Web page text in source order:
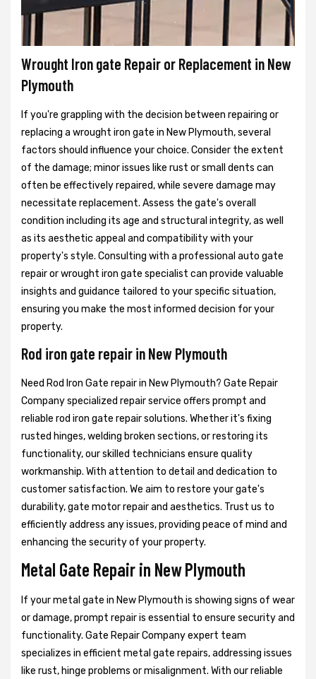
Wrought Iron gate Repair or Replacement in New
Plymouth
If you're grappling with the decision between repairing or
replacing a wrought iron gate in New Plymouth, several
factors should influence your choice. Consider the extent
of the damage; minor issues like rust or small dents can
often be effectively repaired, while severe damage may
necessitate replacement. Assess the gate's overall
condition including its age and structural integrity, as well
as its aesthetic appeal and compatibility with your
property's style. Consulting with a professional auto gate
repair or wrought iron gate specialist can provide valuable
insights and guidance tailored to your specific situation,
ensuring you make the most informed decision for your
property.
Rod iron gate repair in New Plymouth
Need Rod Iron Gate repair in New Plymouth? Gate Repair
Company specialized repair service offers prompt and
reliable rod iron gate repair solutions. Whether it's fixing
rusted hinges, welding broken sections, or restoring its
functionality, our skilled technicians ensure quality
workmanship. With attention to detail and dedication to
customer satisfaction. We aim to restore your gate's
durability, gate motor repair and aesthetics. Trust us to
efficiently address any issues, providing peace of mind and
enhancing the security of your property.
Metal Gate Repair in New Plymouth
If your metal gate in New Plymouth is showing signs of wear
or damage, prompt repair is essential to ensure security and
functionality. Gate Repair Company expert team
specializes in efficient metal gate repairs, addressing issues
like rust, hinge problems or misalignment. With our reliable